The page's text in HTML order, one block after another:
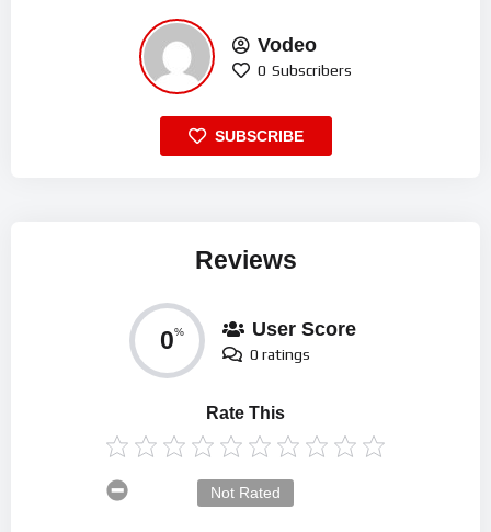
Vodeo
0 Subscribers
SUBSCRIBE
Reviews
0% User Score
0 ratings
Rate This
Not Rated